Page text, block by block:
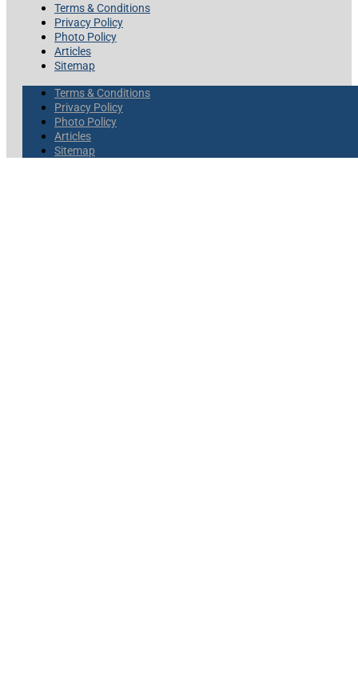
Terms & Conditions
Privacy Policy
Photo Policy
Articles
Sitemap
Terms & Conditions
Privacy Policy
Photo Policy
Articles
Sitemap